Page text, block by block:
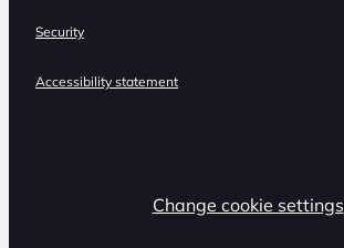
Security
Accessibility statement
Change cookie settings